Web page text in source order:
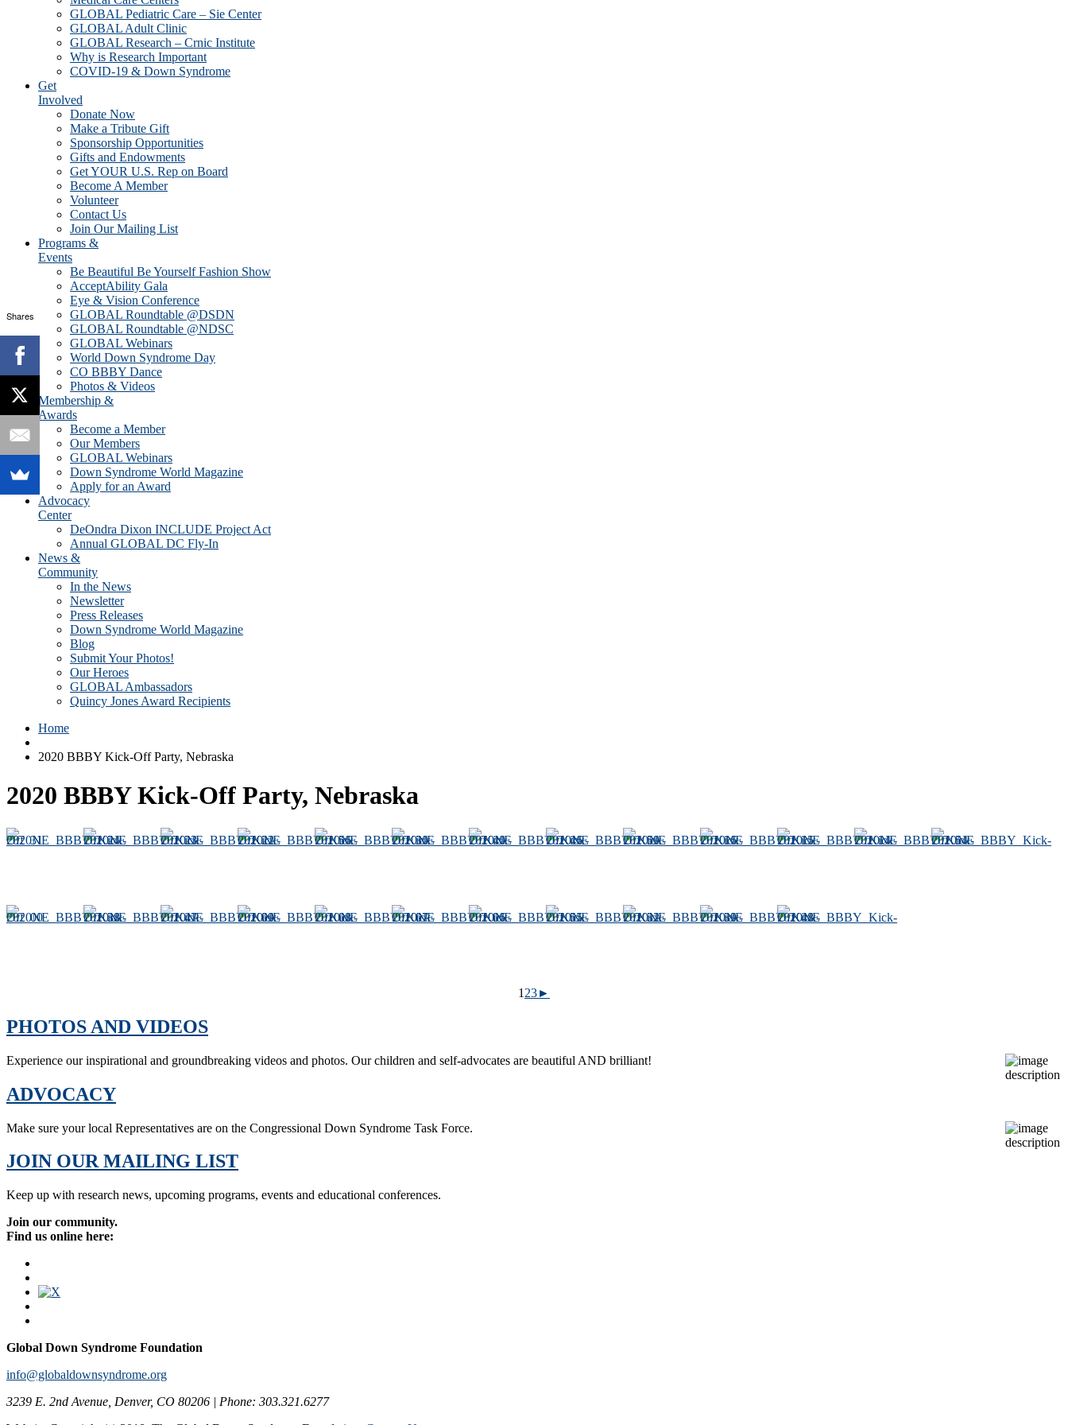
GLOBAL Pediatric Care – Sie Center
GLOBAL Adult Clinic
GLOBAL Research – Crnic Institute
Why is Research Important
COVID-19 & Down Syndrome
Get
Involved
Donate Now
Make a Tribute Gift
Sponsorship Opportunities
Gifts and Endowments
Get YOUR U.S. Rep on Board
Become A Member
Volunteer
Contact Us
Join Our Mailing List
Programs &
Events
Be Beautiful Be Yourself Fashion Show
AcceptAbility Gala
Eye & Vision Conference
GLOBAL Roundtable @DSDN
GLOBAL Roundtable @NDSC
GLOBAL Webinars
World Down Syndrome Day
CO BBBY Dance
Photos & Videos
Membership &
Awards
Become a Member
Our Members
GLOBAL Webinars
Down Syndrome World Magazine
Apply for an Award
Advocacy
Center
DeOndra Dixon INCLUDE Project Act
Annual GLOBAL DC Fly-In
News &
Community
In the News
Newsletter
Press Releases
Down Syndrome World Magazine
Blog
Submit Your Photos!
Our Heroes
GLOBAL Ambassadors
Quincy Jones Award Recipients
Home
2020 BBBY Kick-Off Party, Nebraska
2020 BBBY Kick-Off Party, Nebraska
1 23►
PHOTOS AND VIDEOS
Experience our inspirational and groundbreaking videos and photos. Our children and self-advocates are beautiful AND brilliant!
ADVOCACY
Make sure your local Representatives are on the Congressional Down Syndrome Task Force.
JOIN OUR MAILING LIST
Keep up with research news, upcoming programs, events and educational conferences.
Join our community.
Find us online here:
Global Down Syndrome Foundation
info@globaldownsyndrome.org
3239 E. 2nd Avenue, Denver, CO 80206 | Phone: 303.321.6277
Shares